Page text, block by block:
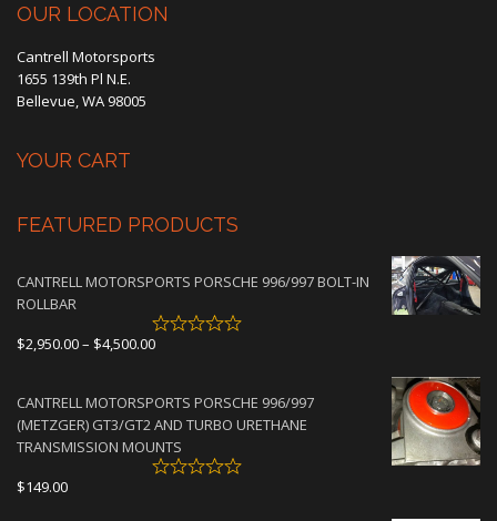
OUR LOCATION
Cantrell Motorsports
1655 139th Pl N.E.
Bellevue, WA 98005
YOUR CART
FEATURED PRODUCTS
CANTRELL MOTORSPORTS PORSCHE 996/997 BOLT-IN
ROLLBAR
$2,950.00– $4,500.00Price
through
$4,500.00
CANTRELL MOTORSPORTS PORSCHE 996/997
(METZGER) GT3/GT2 AND TURBO URETHANE
TRANSMISSION MOUNTS
$149.00